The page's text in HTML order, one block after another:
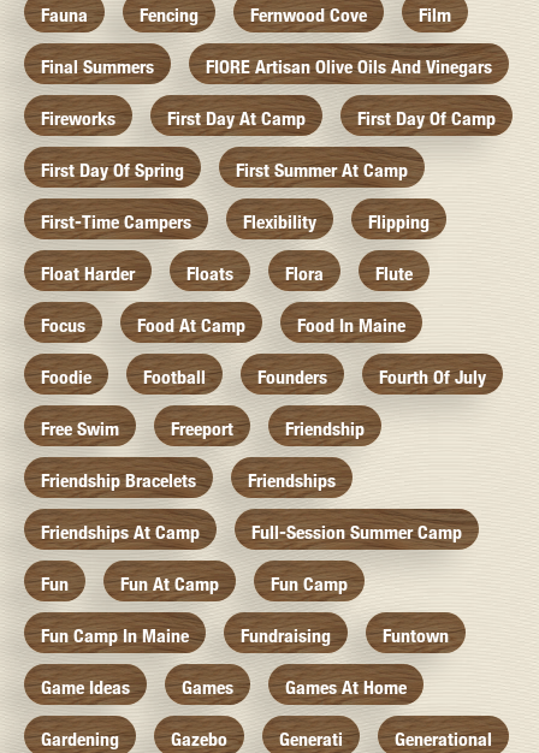
Fauna Fencing Fernwood Cove Film
Final Summers FIORE Artisan Olive Oils And Vinegars
Fireworks First Day At Camp First Day Of Camp
First Day Of Spring First Summer At Camp
First-Time Campers Flexibility Flipping
Float Harder Floats Flora Flute
Focus Food At Camp Food In Maine
Foodie Football Founders Fourth Of July
Free Swim Freeport Friendship
Friendship Bracelets Friendships
Friendships At Camp Full-Session Summer Camp
Fun Fun At Camp Fun Camp
Fun Camp In Maine Fundraising Funtown
Game Ideas Games Games At Home
Gardening Gazebo Generati Generational